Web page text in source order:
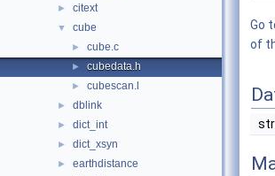
► citext
▼ cube
► cube.c
► cubedata.h
► cubescan.l
► dblink
► dict_int
► dict_xsyn
► earthdistance
Go
of